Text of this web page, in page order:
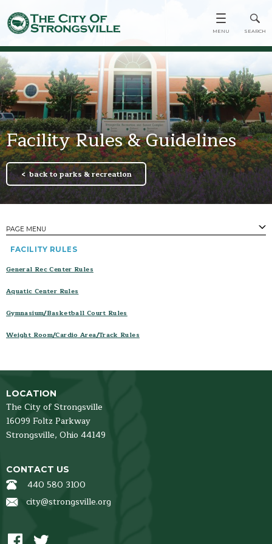
Facility Rules & Guidelines
back to parks & recreation
PAGE MENU
PAGES
Town Center
Employment Opportunities
Parks, Pavilions & Ballfields
Facility Rentals
News and Events
PROGRAMS
Fitness
Preschool and Youth
FACILITY RULES
General Rec Center Rules
Aquatic Center Rules
Gymnasium/Basketball Court Rules
Weight Room/Cardio Area/Track Rules
LOCATION
The City of Strongsville
16099 Foltz Parkway
Strongsville, Ohio 44149
CONTACT US
440 580 3100
city@strongsville.org